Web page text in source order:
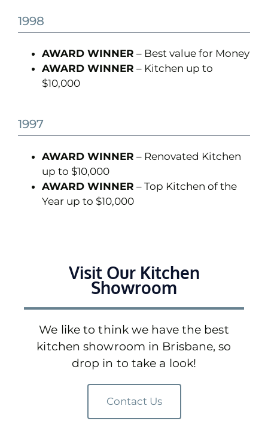
1998
AWARD WINNER – Best value for Money
AWARD WINNER – Kitchen up to
$10,000
1997
AWARD WINNER – Renovated Kitchen
up to $10,000
AWARD WINNER – Top Kitchen of the
Year up to $10,000
Visit Our Kitchen
Showroom
We like to think we have the best
kitchen showroom in Brisbane, so
drop in to take a look!
Contact Us